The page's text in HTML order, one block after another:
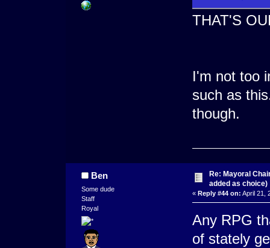
THAT'S
I'm not too
such as
though.
Ben
Some dude
Staff
Royal
Re: Mayoral
added as choice)
« Reply #44 on: April 21,
Any RPG
of stately